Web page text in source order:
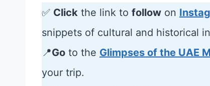
✅ Click the link to follow on
snippets of cultural and historical
📍Go to the Glimpses of the UAE
your trip.